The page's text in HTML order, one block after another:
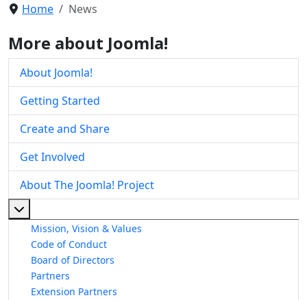
Home News
More about Joomla!
About Joomla!
Getting Started
Create and Share
Get Involved
About The Joomla! Project
Mission, Vision & Values
Code of Conduct
Board of Directors
Partners
Extension Partners